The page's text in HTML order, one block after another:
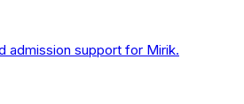
admission support for Mirik.